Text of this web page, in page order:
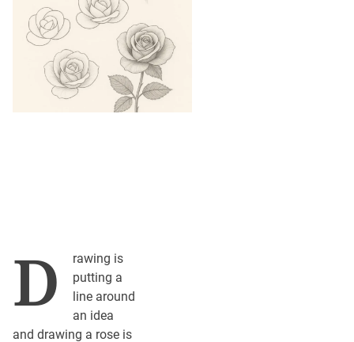
D
rawing is
putting a
line around
an idea
and drawing a rose is